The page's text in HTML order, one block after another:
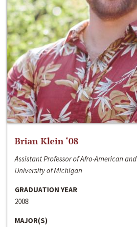
Brian Klein ‘08
Assistant Professor of Afro-American
University of Michigan
GRADUATION YEAR
2008
MAJOR(S)